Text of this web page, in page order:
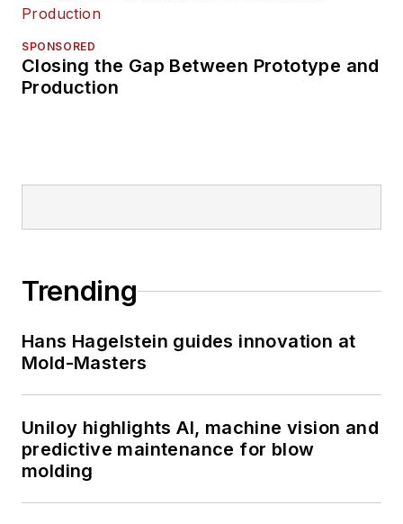
SPONSORED
Closing the Gap Between Prototype and
Production
Trending
Hans Hagelstein guides innovation at
Mold-Masters
Uniloy highlights AI, machine vision and
predictive maintenance for blow
molding